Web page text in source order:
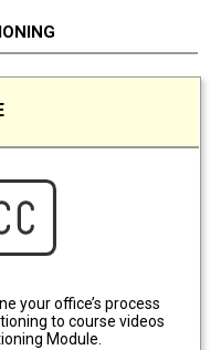
your office’s process
to course videos
Module.